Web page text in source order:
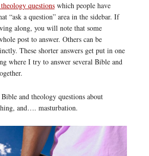
questionswhich people have
“ask a question” area in the sidebar. If
along, you will note that some
post to answer. Others can be
These shorter answers get put in one
where I try to answer several Bible and
and theology questions about
and…. masturbation.